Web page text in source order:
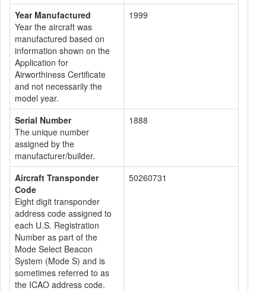
Year Manufactured
Year the aircraft was
manufactured based on
information shown on the
Application for
Airworthiness Certificate
and not necessarily the
model year.
1999
Serial Number
The unique number
assigned by the
manufacturer/builder.
1888
Aircraft Transponder
Code
Eight digit transponder
address code assigned to
each U.S. Registration
Number as part of the
Mode Select Beacon
System (Mode S) and is
sometimes referred to as
the ICAO address code.
50260731